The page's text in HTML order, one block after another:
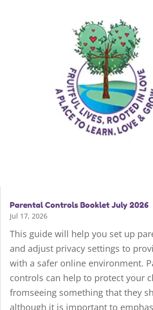
Parental Controls Booklet July 2026
Jul 17, 2026
This guide will help you set up
and adjust privacy settings to
with a safer online environment.
controls can help to protect your
fromseeing something that they
although it is important to